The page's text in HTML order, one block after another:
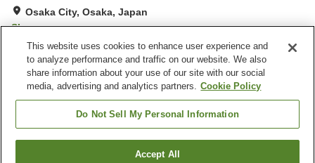
Osaka City, Osaka, Japan
Show on map
Excellent Reviews: 648
Property facilities
Spa / Beauty salon
Osaka City
Find a room
This website uses cookies to enhance user experience and
to analyze performance and traffic on our website. We also
share information about your use of our site with our social
media, advertising and analytics partners. Cookie Policy
Do Not Sell My Personal Information
Accept All